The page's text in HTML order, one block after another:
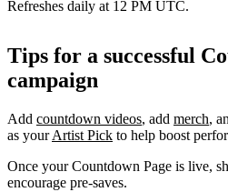
Refreshes daily at 12 PM UTC.
Tips for a successful
campaign
Add countdown videos, add merch,
as yourArtist Pick to help boost
Once your Countdown Page is live,
encourage pre-saves.